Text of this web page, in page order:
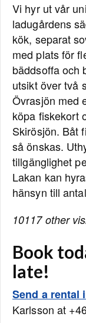
Vi hyr ut vår
ladugårdens
kök, separat
med plats för
bäddsoffa och
utsikt över två
Övrasjön med
köpa fiskekort
Skirösjön. Båt
så önskas.
tillgänglighet
Lakan kan
hänsyn till
10117 other
Book
late!
Send a rental
Karlsson at